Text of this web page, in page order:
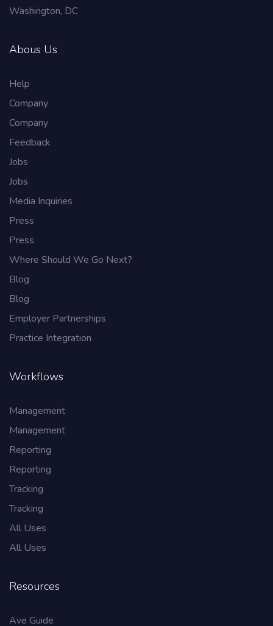
Washington, DC
Abous Us
Help
Company
Company
Feedback
Jobs
Jobs
Media Inquiries
Press
Press
Where Should We Go Next?
Blog
Blog
Employer Partnerships
Practice Integration
Workflows
Management
Management
Reporting
Reporting
Tracking
Tracking
All Uses
All Uses
Resources
Ave Guide